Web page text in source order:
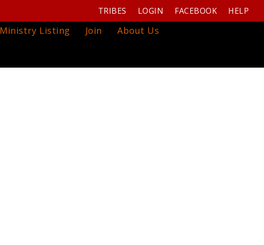
TRIBES LOGIN FACEBOOK HELP
Ministry Listing Join
About Us